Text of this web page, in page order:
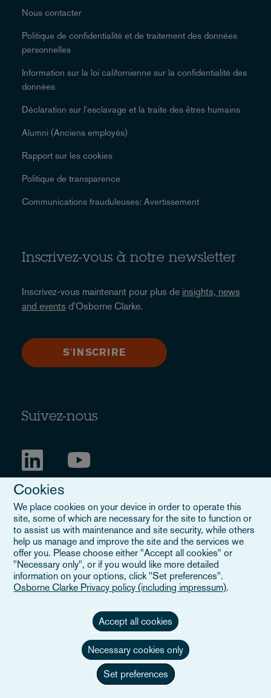
Nous contacter
Politique de confidentialité et de traitement des données
personnelles
Information sur la loi californienne sur la confidentialité des
données
Déclaration sur l'esclavage et la traite des êtres humains
Alumni (Anciens employés)
Rapport sur les cookies
Politique de transparence
Communications frauduleuses: Avertissement
Inscrivez-vous à notre newsletter
Inscrivez-vous maintenant pour plus de insights, news
and events d'Osborne Clarke.
S'INSCRIRE
Suivez-nous
Mentions légales
Lorsque vous lisez "Osborne Clarke" sur ce site, nous faisons
Verein (OCV), soit à l'un de ses cabinets membres. OCV est une
association suisse et ne fournit pas de services aux clients. Les
cabinets membres d'OCV sont tous des entités juridiques
distinctes et n'ont pas l'autorité d'engager ou de lier les uns les
autres ou OCV vis-à-vis des tiers. Pour en savoir plus,
Cookies
We place cookies on your device in order to operate this
site, some of which are necessary for the site to function or
to assist us with maintenance and site security, while others
help us manage and improve the site and the services we
offer you. Please choose either "Accept all cookies" or
"Necessary only", or if you would like more detailed
information on your options, click "Set preferences".
Osborne Clarke Privacy policy (including impressum).
Accept all cookies
Necessary cookies only
Set preferences